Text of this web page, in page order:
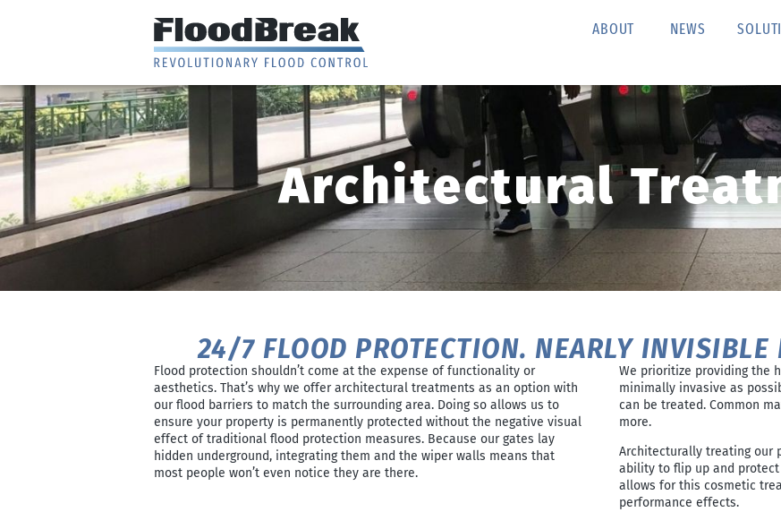
ABOUT NEWS
Architectural
24/7 FLOOD PROTECTION. NEARLY INVISIBLE
Flood protection shouldn’t come at the expense of functionality or
aesthetics. That’s why we offer architectural treatments as an option with
our flood barriers to match the surrounding area. Doing so allows us to
ensure your property is permanently protected without the negative visual
effect of traditional flood protection measures. Because our gates lay
hidden underground, integrating them and the wiper walls means that
most people won’t even notice they are there.
We prioritize providing the
minimally invasive as
can be treated. Common
more.
Architecturally treating our
ability to flip up and
allows for this cosmetic
performance effects.